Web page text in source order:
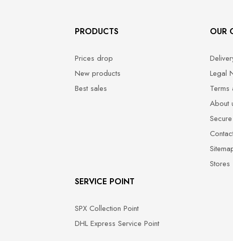
PRODUCTS
Prices drop
New products
Best sales
OUR
Legal
About
Stores
SERVICE POINT
SPX Collection Point
DHL Express Service Point